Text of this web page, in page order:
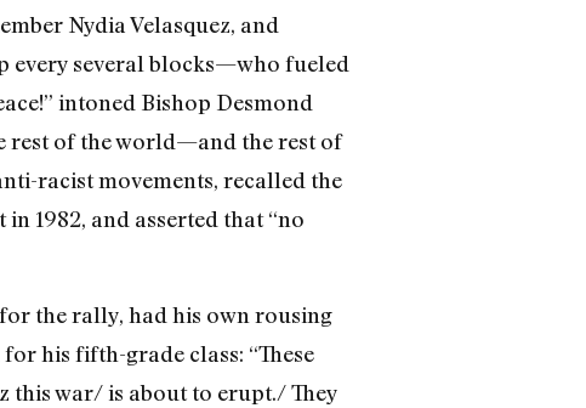
Nydia Velasquez, and
every several blocks—who fueled
intoned Bishop Desmond
rest of the world—and the rest of
racist movements, recalled the
1982, and asserted that “no
the rally, had his own rousing
his fifth-grade class: “These
this war/ is about to erupt./ They